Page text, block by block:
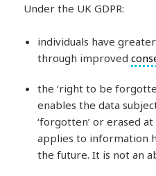
Under the UK GDPR:
individuals have
through improved
the ‘right to be
enables the data
‘forgotten’ or erased
applies to information
the future. It is not an